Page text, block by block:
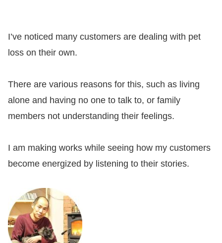
I’ve noticed many customers are dealing with pet
loss on their own.
There are various reasons for this, such as living
alone and having no one to talk to, or family
members not understanding their feelings.
I am making works while seeing how my customers
become energized by listening to their stories.